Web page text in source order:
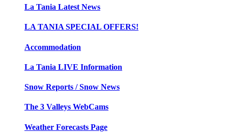
La Tania Latest News
LA TANIA SPECIAL OFFERS!
Accommodation
La Tania LIVE Information
Snow Reports / Snow News
The 3 Valleys WebCams
Weather Forecasts Page